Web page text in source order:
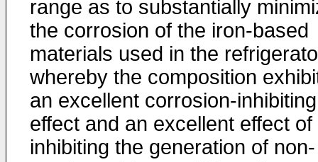
range as to substantially
the corrosion of the iron-based
materials used in the
whereby the composition
an excellent corrosion-inhibiting
effect and an excellent effect of
inhibiting the generation of non-